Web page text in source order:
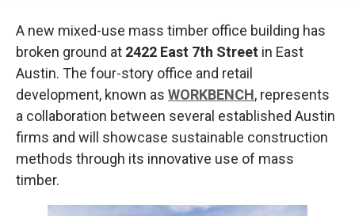
A new mixed-use mass timber office building has
broken ground at 2422 East 7th Street in East
Austin. The four-story office and retail
development, known as WORKBENCH, represents
a collaboration between several established Austin
firms and will showcase sustainable construction
methods through its innovative use of mass
timber.